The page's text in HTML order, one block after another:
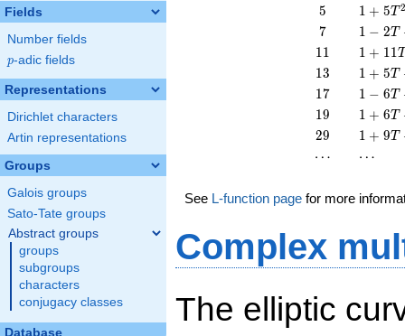
Fields
Number fields
p
p-adic fields
Representations
Dirichlet characters
Artin representations
Groups
Galois groups
Sato-Tate groups
Abstract groups
groups
subgroups
characters
conjugacy classes
Database
5
5
1 + 5
T^{2}
1 + 5T 2
7
7
1 - 2
T + 7
T^{2}
1 − 2T
11
11
1 +
11
T^{2}
1 + 11T
13
13
1 + 5
T +
T^{2}
1 + 5T
17
17
1 - 6
T +
T^{2}
1 − 6T
19
19
1 + 6
T +
T^{2}
1 + 6T
29
29
1 + 9
1 + 9T
\cdots
⋯ \cdots
⋯
See L-function page for more
Complex
The elliptic